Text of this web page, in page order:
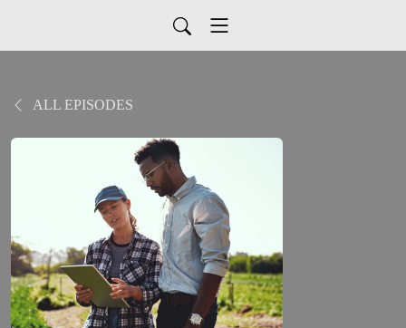
ALL EPISODES